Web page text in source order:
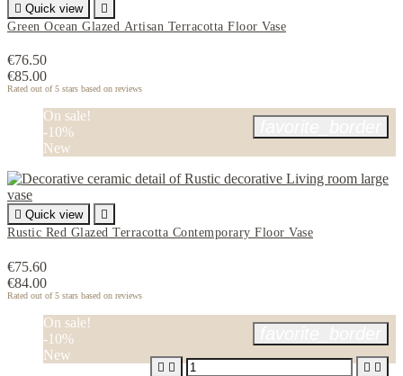
 Quick view

Green Ocean Glazed Artisan Terracotta Floor Vase
€76.50
€85.00
Rated out of 5 stars based on reviews
On sale!
-10%
New
 Quick view

Rustic Red Glazed Terracotta Contemporary Floor Vase
€75.60
€84.00
Rated out of 5 stars based on reviews
On sale!
-10%
New
   